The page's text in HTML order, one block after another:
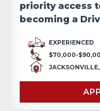
priority access
becoming a
EXPERIENCED
$70,000-